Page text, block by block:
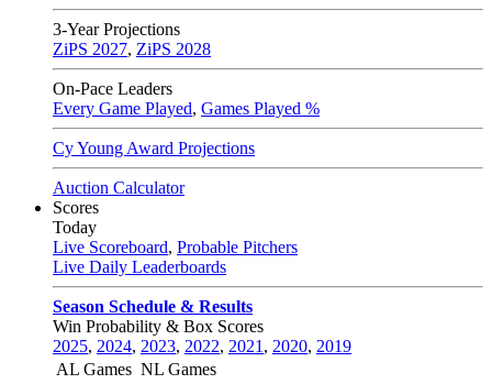
3-Year Projections
ZiPS 2027, ZiPS 2028
On-Pace Leaders
Every Game Played, Games Played %
Cy Young Award Projections
Auction Calculator
Scores
Today
Live Scoreboard, Probable Pitchers
Live Daily Leaderboards
Season Schedule & Results
Win Probability & Box Scores
2025, 2024, 2023, 2022, 2021 , 2020, 2019
AL Games NL Games